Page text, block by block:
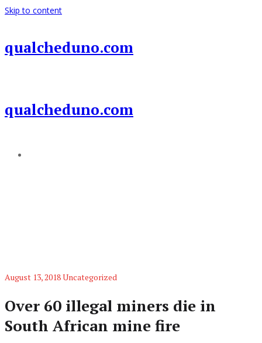
Skip to content
qualcheduno.com
qualcheduno.com
August 13, 2018Uncategorized
Over 60 illegal miners die in
South African mine fire